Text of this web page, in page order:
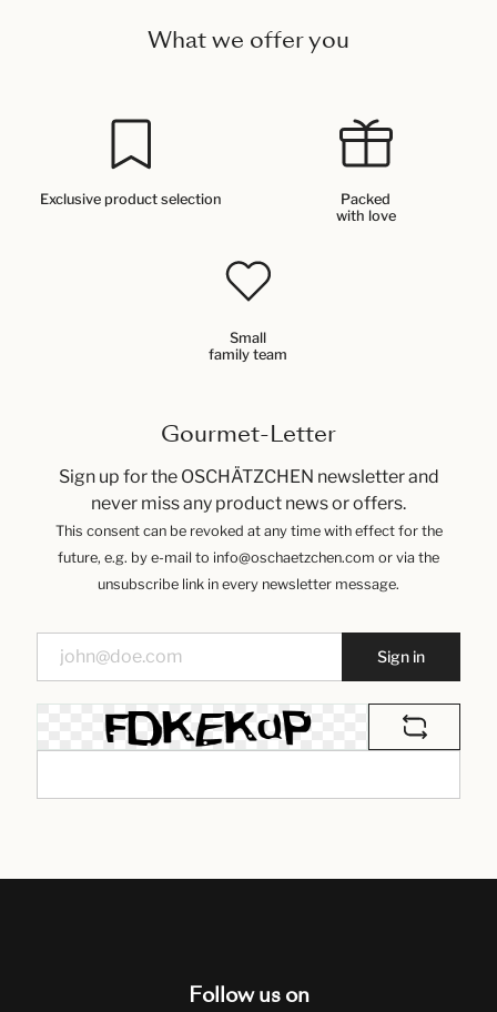
What we offer you
Exclusive product selection
Packed
with love
Small
family team
Gourmet-Letter
Sign up for the OSCHÄTZCHEN newsletter and
never miss any product news or offers.
This consent can be revoked at any time with effect for the
future, e.g. by e-mail to info@oschaetzchen.com or via the
unsubscribe link in every newsletter message.
Sign in
Follow us on